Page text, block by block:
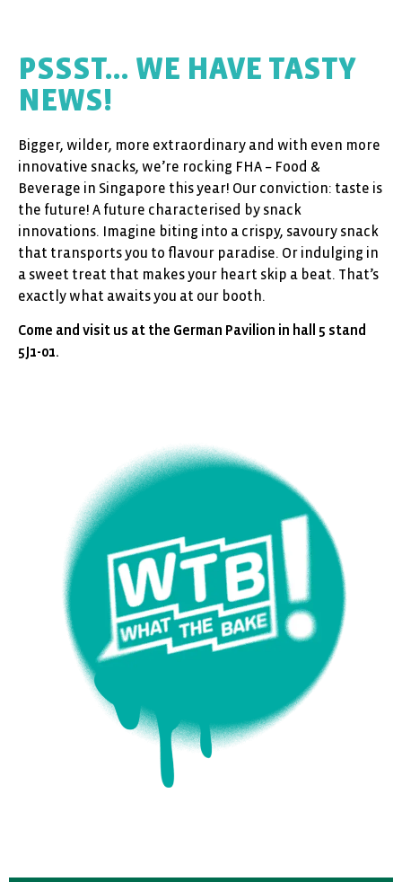
PSSST... WE HAVE TASTY
NEWS!
Bigger, wilder, more extraordinary and with even more
innovative snacks, we’re rocking FHA – Food &
Beverage in Singapore this year! Our conviction: taste is
the future! A future characterised by snack
innovations. Imagine biting into a crispy, savoury snack
that transports you to flavour paradise. Or indulging in
a sweet treat that makes your heart skip a beat. That’s
exactly what awaits you at our booth.
Come and visit us at the German Pavilion in hall 5 stand
5J1-01.